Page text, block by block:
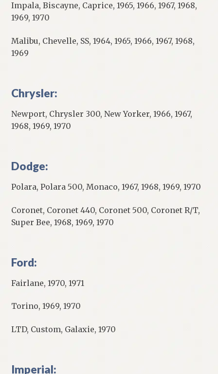
Impala, Biscayne, Caprice, 1965, 1966, 1967, 1968,
1969, 1970
Malibu, Chevelle, SS, 1964, 1965, 1966, 1967, 1968,
1969
Chrysler:
Newport, Chrysler 300, New Yorker, 1966, 1967,
1968, 1969, 1970
Dodge:
Polara, Polara 500, Monaco, 1967, 1968, 1969, 1970
Coronet, Coronet 440, Coronet 500, Coronet R/T,
Super Bee, 1968, 1969, 1970
Ford:
Fairlane, 1970, 1971
Torino, 1969, 1970
LTD, Custom, Galaxie, 1970
Imperial: